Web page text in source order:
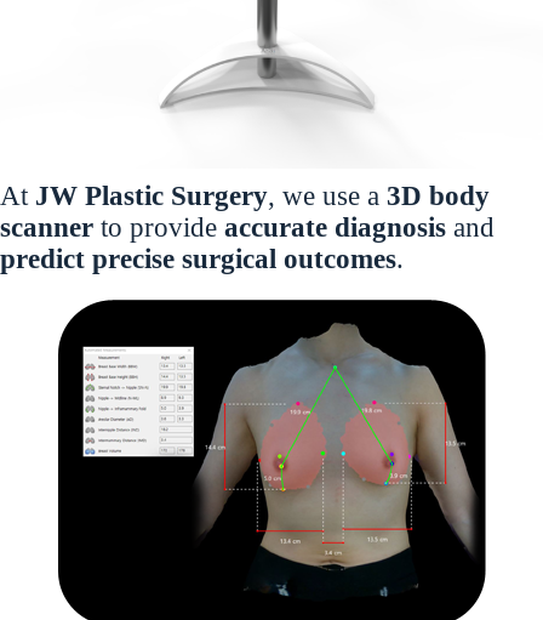
At JW Plastic Surgery, we use a 3D body
scanner to provide accurate diagnosis and
predict precise surgical outcomes.